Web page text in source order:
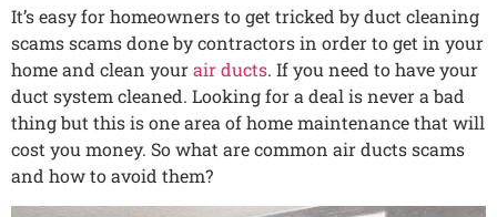
It’s easy for homeowners to get tricked by duct cleaning
scams scams done by contractors in order to get in your
home and clean yourair ducts. If you need to have your
duct system cleaned. Looking for a deal is never a bad
thing but this is one area of home maintenance that will
cost you money. So what are common air ducts scams
and how to avoid them?